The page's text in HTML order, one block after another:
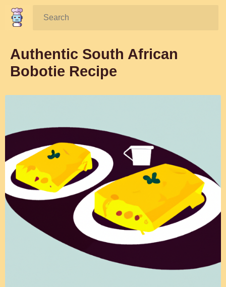
Search:
Authentic South African
Bobotie Recipe